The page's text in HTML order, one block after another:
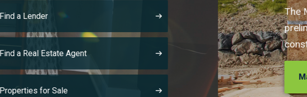
The Made It Home! Program has named five builders as
preliminary award recipients to launch the program and
construct the first suite of 130 homes.
Made It Home! Program